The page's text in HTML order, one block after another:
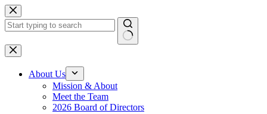
Skip
to
content
No
results
About Us
Mission & About
Meet the Team
2026 Board of Directors